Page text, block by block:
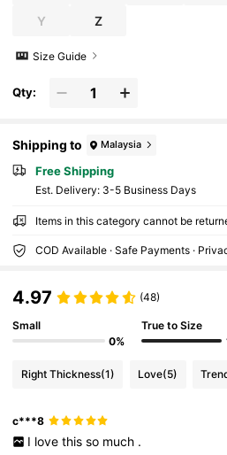
Y Z
Size Guide
Qty:
Shipping to Malaysia
Free Shipping
​Est. Delivery: 3-5 Business Days
Items in this category cannot be
COD Available · Safe Payments ·
4.97 (48)
Small
0%
True to Size
Right Thickness(1) Love(5)
c***8
I love this so much .